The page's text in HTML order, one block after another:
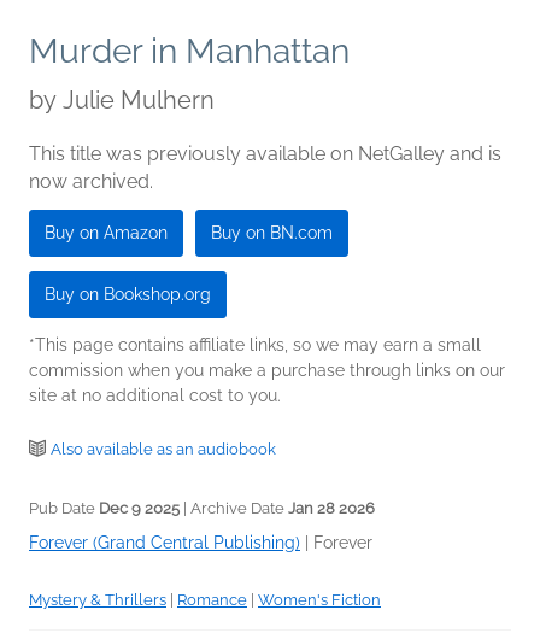
Murder in Manhattan
by Julie Mulhern
This title was previously available on NetGalley and is
now archived.
Buy on Amazon Buy on BN.com
Buy on Bookshop.org
*This page contains affiliate links, so we may earn a small
commission when you make a purchase through links on our
site at no additional cost to you.
Also available as an audiobook
Pub Date Dec 9 2025 | Archive Date Jan 28 2026
Forever (Grand Central Publishing) Forever
Mystery & Thrillers Romance Women's Fiction